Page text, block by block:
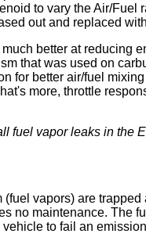
to vary the Air/
out and replaced with
better at reducing
that was used on
for better air/fuel
more, throttle
fuel vapor leaks in the
vapors) are
no maintenance. The
to fail an